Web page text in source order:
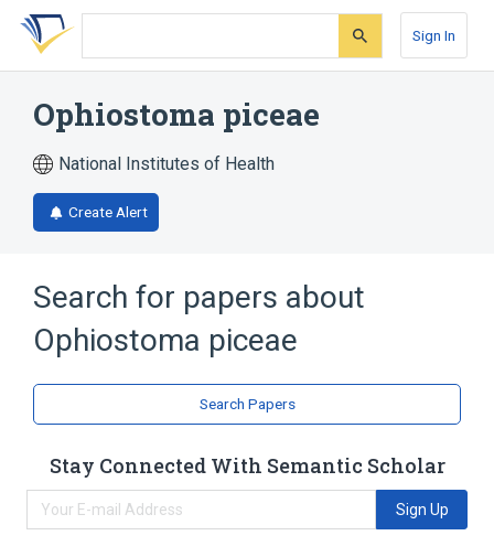
Skip
search
Skip
Skip
account
Sign In
Ophiostoma piceae
National Institutes of Health
Create Alert
Search for papers about
Ophiostoma piceae
Search Papers
Stay Connected With Semantic Scholar
Sign Up